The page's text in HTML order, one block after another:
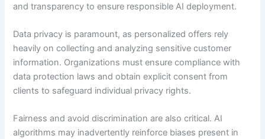
and transparency to ensure responsible AI deployment.
Data privacy is paramount, as personalized offers rely
heavily on collecting and analyzing sensitive customer
information. Organizations must ensure compliance with
data protection laws and obtain explicit consent from
clients to safeguard individual privacy rights.
Fairness and avoid discrimination are also critical. AI
algorithms may inadvertently reinforce biases present in